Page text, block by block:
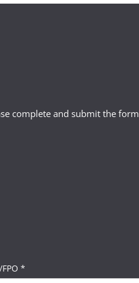
complete and submit the form
*